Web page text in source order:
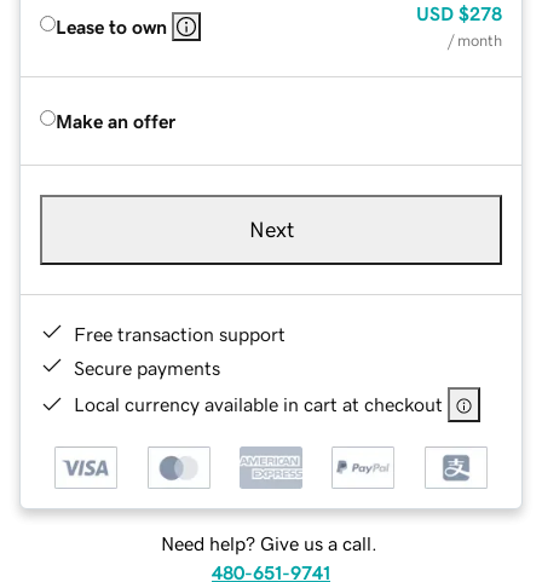
Lease to own
USD $278
/ month
Make an offer
Next
Free transaction support
Secure payments
Local currency available in cart at checkout
Need help? Give us a call.
480-651-9741